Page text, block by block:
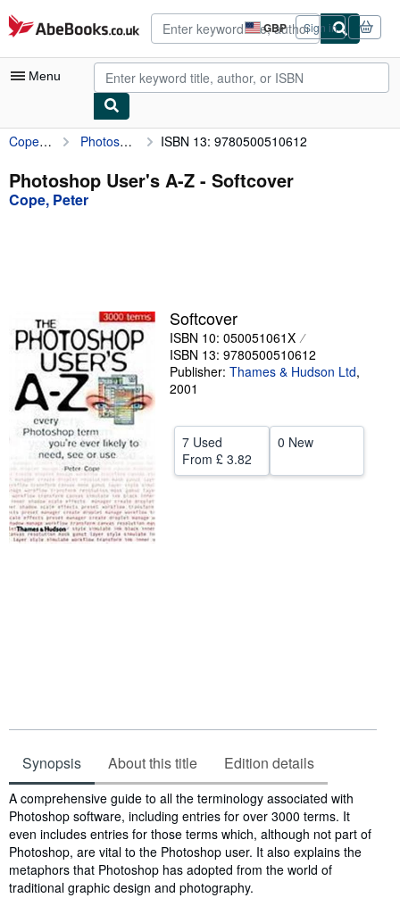
Skip to main content
AbeBooks.co.uk GBP
Site
shopping
preferences
Sign in
Menu
My Account
My Purchases
Advanced Search
Textbooks
Sellers
Start Selling
Help
CLOSE
Cope, Peter Photoshop User's A-Z ISBN 13: 9780500510612
Photoshop User's A-Z - Softcover
Cope, Peter
Softcover
ISBN 10: 050051061X
ISBN 13: 9780500510612
Publisher: Thames & Hudson Ltd,
2001
7 Used
From £ 3.82
0 New
Synopsis About this title Edition details
Synopsis
A comprehensive guide to all the terminology associated with
Photoshop software, including entries for over 3000 terms. It
even includes entries for those terms which, although not part of
Photoshop, are vital to the Photoshop user. It also explains the
metaphors that Photoshop has adopted from the world of
traditional graphic design and photography.